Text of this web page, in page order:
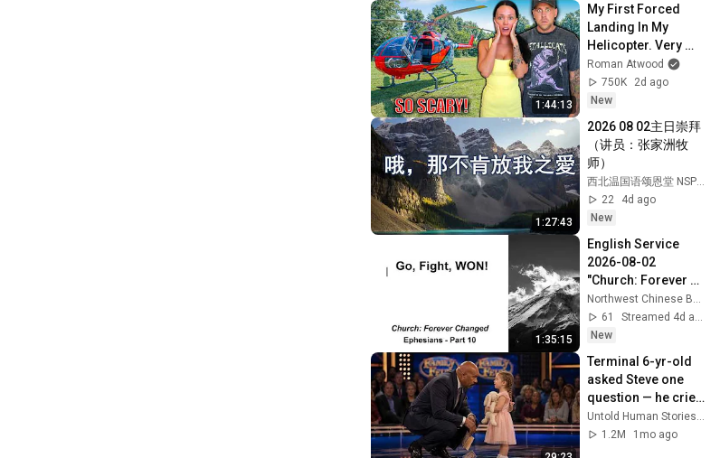
1:44:13
My First Forced
Landing In My
Helicopter. Very
Scary Experience
But Everyone Is
Safe! Needs FIxed!
Roman Atwood
750K
2d ago
New
1:27:43
2026 08 02主日崇拜
（讲员：张家洲牧
师）
22
4d ago
New
1:35:15
English Service
2026-08-02
"Church: Forever
Changed-Part 10
Go, Fight, WON!"
61
New
Terminal 6-yr-old
asked Steve one
question — he cried
for 10 minutes
Untold Human Stories and 6 more
1.2M
1mo ago